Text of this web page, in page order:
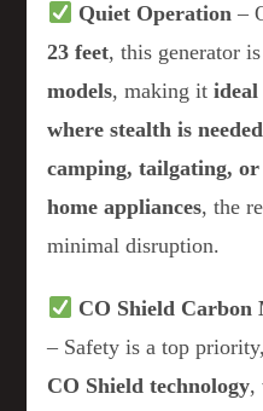
Quiet Operation–
23 feet, this generator
models, making it
where stealth is needed
camping, tailgating,
home appliances, the
minimal disruption.
CO Shield Carbon
– Safety is a top
CO Shield technology,